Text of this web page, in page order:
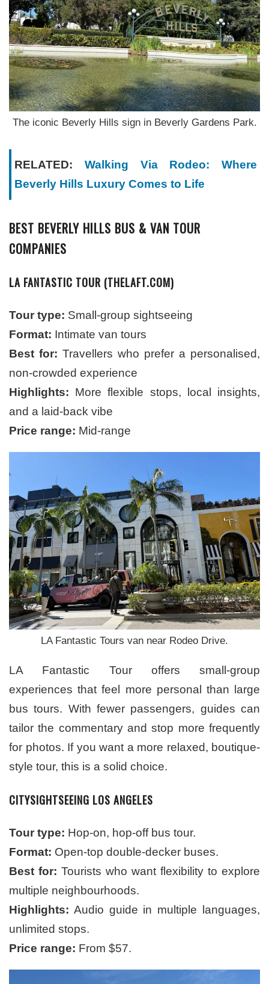
The iconic Beverly Hills sign in Beverly Gardens Park.
RELATED: Walking Via Rodeo: Where
Beverly Hills Luxury Comes to Life
BEST BEVERLY HILLS BUS & VAN TOUR
COMPANIES
LA FANTASTIC TOUR (THELAFT.COM)
Tour type: Small-group sightseeing
Format: Intimate van tours
Best for: Travellers who prefer a personalised,
non-crowded experience
Highlights: More flexible stops, local insights,
and a laid-back vibe
Price range: Mid-range
LA Fantastic Tours van near Rodeo Drive.
LA Fantastic Tour offers small-group
experiences that feel more personal than large
bus tours. With fewer passengers, guides can
tailor the commentary and stop more frequently
for photos. If you want a more relaxed, boutique-
style tour, this is a solid choice.
CITYSIGHTSEEING LOS ANGELES
Tour type: Hop-on, hop-off bus tour.
Format: Open-top double-decker buses.
Best for: Tourists who want flexibility to explore
multiple neighbourhoods.
Highlights: Audio guide in multiple languages,
unlimited stops.
Price range: From $57.